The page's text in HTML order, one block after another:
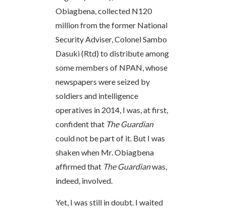
Obiagbena, collected N120
million from the former National
Security Adviser, Colonel Sambo
Dasuki (Rtd) to distribute among
some members of NPAN, whose
newspapers were seized by
soldiers and intelligence
operatives in 2014, I was, at first,
confident that The Guardian
could not be part of it. But I was
shaken when Mr. Obiagbena
affirmed that The Guardianwas,
indeed, involved.
Yet, I was still in doubt. I waited